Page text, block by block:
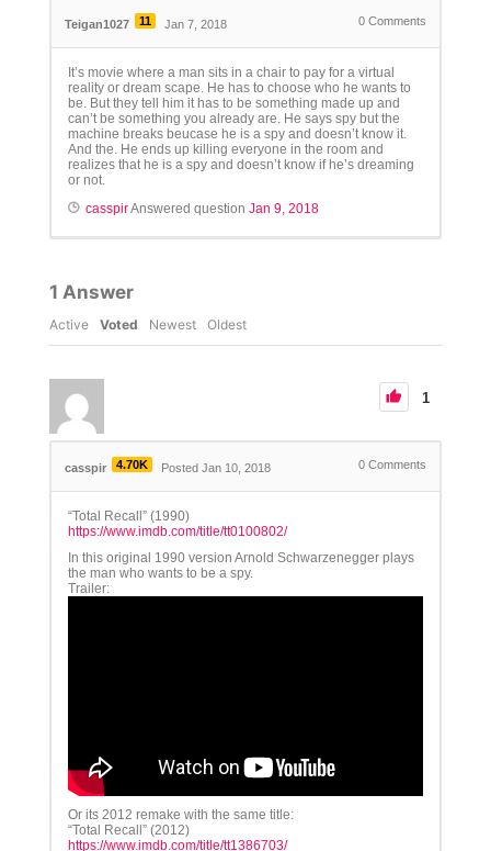
Teigan1027 11 Jan 7, 2018 0 Comments
It’s movie where a man sits in a chair to pay for a virtual
reality or dream scape. He has to choose who he wants to
be. But they tell him it has to be something made up and
can’t be something you already are. He says spy but the
machine breaks beucase he is a spy and doesn’t know it.
And the. He ends up killing everyone in the room and
realizes that he is a spy and doesn’t know if he’s dreaming
or not.
casspirAnswered question Jan 9, 2018
1 Answer
Active Voted Newest Oldest
1
casspir 4.70K Posted Jan 10, 2018 0 Comments
“Total Recall” (1990)
https://www.imdb.com/title/tt0100802/
In this original 1990 version Arnold Schwarzenegger plays
the man who wants to be a spy.
Trailer:
Or its 2012 remake with the same title:
“Total Recall” (2012)
https://www.imdb.com/title/tt1386703/